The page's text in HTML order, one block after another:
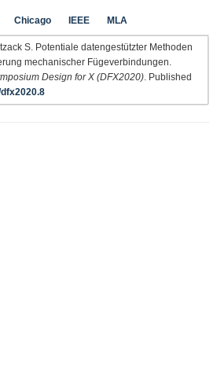
Chicago IEEE MLA
S. Potentiale datengestützter Methoden
mechanischer Fügeverbindungen.
Design for X (DFX2020) . Published